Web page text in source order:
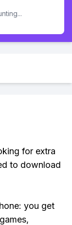
for extra
to download
you get